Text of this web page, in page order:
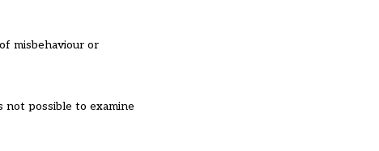
misbehaviour or
not possible to examine